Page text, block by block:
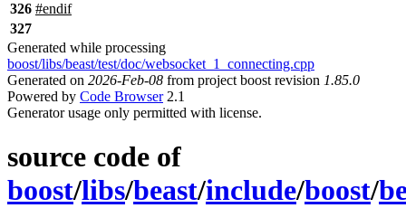
326 #endif
327
Generated while processing
boost/libs/beast/test/doc/websocket_1_connecting.cpp
Generated on 2026-Feb-08 from project boost revision 1.85.0
Powered by Code Browser2.1
Generator usage only permitted with license.
source code of
boost/libs/beast/include/boost/